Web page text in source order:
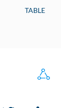
TABLE